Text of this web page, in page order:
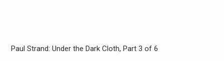
Paul Strand: Under the Dark Cloth, Part 3 of 6